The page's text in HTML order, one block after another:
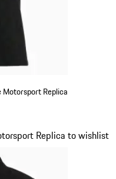
Replica
Replica to wishlist